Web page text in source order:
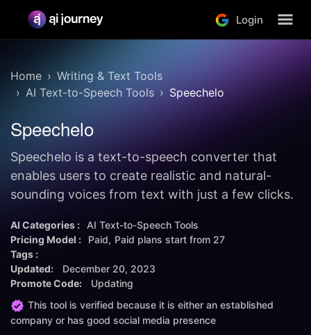
Login
Home
Writing & Text Tools
AI Text-to-Speech Tools
Speechelo
Speechelo
Speechelo is a text-to-speech converter that
enables users to create realistic and natural-
sounding voices from text with just a few clicks.
AI Categories :
AI Text-to-Speech Tools
Pricing Model :
Paid Paid plans start from 27
Tags :
Updated:
December 20, 2023
Promote Code:
Updating
This tool is verified because it is either an established
company or has good social media presence